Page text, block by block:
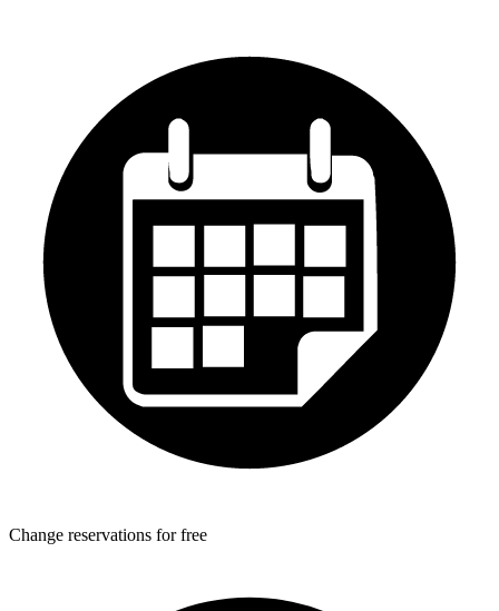
Change reservations for free